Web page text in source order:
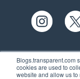
Blogs.transparent.com
cookies are used to
website and allow us
61